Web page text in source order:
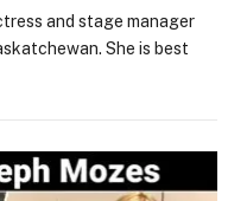
and stage manager
She is best